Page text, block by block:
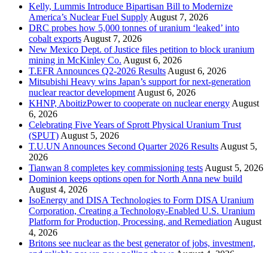
Kelly, Lummis Introduce Bipartisan Bill to Modernize
America’s Nuclear Fuel Supply August 7, 2026
DRC probes how 5,000 tonnes of uranium ‘leaked’ into
cobalt exports August 7, 2026
New Mexico Dept. of Justice files petition to block uranium
mining in McKinley Co. August 6, 2026
T.EFR Announces Q2-2026 Results August 6, 2026
Mitsubishi Heavy wins Japan’s support for next-generation
nuclear reactor development August 6, 2026
KHNP, AboitizPower to cooperate on nuclear energy August
6, 2026
Celebrating Five Years of Sprott Physical Uranium Trust
(SPUT) August 5, 2026
T.U.UN Announces Second Quarter 2026 Results August 5,
2026
Tianwan 8 completes key commissioning tests August 5, 2026
Dominion keeps options open for North Anna new build
August 4, 2026
IsoEnergy and DISA Technologies to Form DISA Uranium
Corporation, Creating a Technology-Enabled U.S. Uranium
Platform for Production, Processing, and Remediation August
4, 2026
Britons see nuclear as the best generator of jobs, investment,